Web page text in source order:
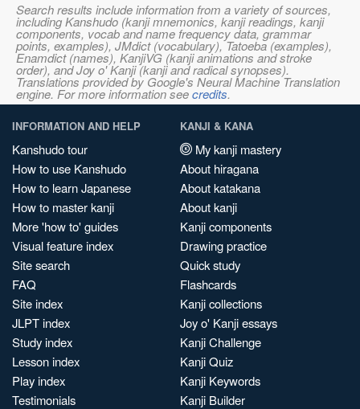
Search results include information from a variety of sources,
including Kanshudo (kanji mnemonics, kanji readings, kanji
components, vocab and name frequency data, grammar
points, examples), JMdict (vocabulary), Tatoeba (examples),
Enamdict (names), KanjiVG (kanji animations and stroke
order), and Joy o' Kanji (kanji and radical synopses).
Translations provided by Google's Neural Machine Translation
engine. For more information seecredits.
INFORMATION AND HELP
Kanshudo tour
How to use Kanshudo
How to learn Japanese
How to master kanji
More 'how to' guides
Visual feature index
Site search
FAQ
Site index
JLPT index
Study index
Lesson index
Play index
Testimonials
KANJI & KANA
My kanji mastery
About hiragana
About katakana
About kanji
Kanji components
Drawing practice
Quick study
Flashcards
Kanji collections
Joy o' Kanji essays
Kanji Challenge
Kanji Quiz
Kanji Keywords
Kanji Builder